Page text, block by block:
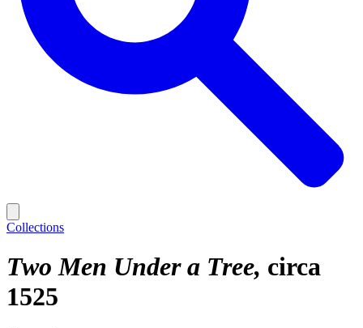
Collections
Two Men Under a Tree circa
1525